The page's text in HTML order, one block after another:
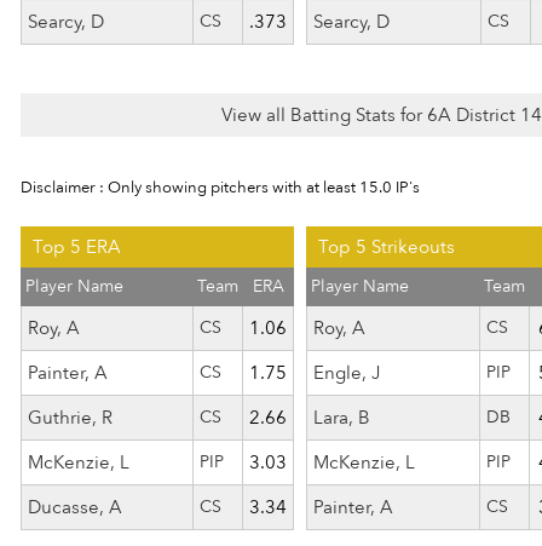
Searcy, D
CS .373 Searcy, D CS
View all Batting Stats for 6A District
Disclaimer : Only showing pitchers with at least 15.0 IP's
Top 5 ERA
Player Name Team ERA
Roy, A CS
1.06
Painter, A
CS
1.75
Guthrie, R
CS
2.66
McKenzie, L
PIP
3.03
Ducasse, A
CS 3.34
Top 5 Strikeouts
Player Name Team
Roy, A CS
Engle, J
PIP
Lara, B
DB
McKenzie, L
PIP
Painter, A
CS